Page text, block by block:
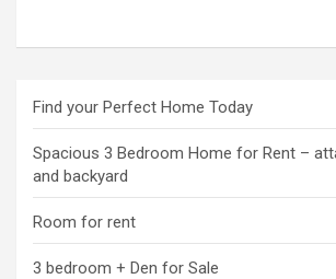
Find your Perfect Home Today
Spacious 3 Bedroom Home for Rent –
and backyard
Room for rent
3 bedroom + Den for Sale